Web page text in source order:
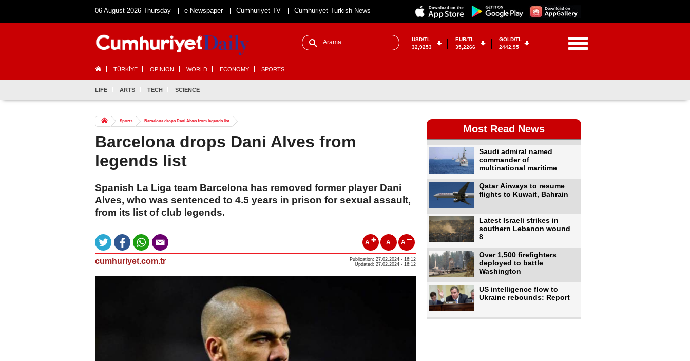
06 August 2026 Thursday e-Newspaper Cumhuriyet TV Cumhuriyet Turkish News
USD/TL
32,9253
EUR/TL
35,2266
GOLD/TL
2442,95
TÜRKİYE OPINION WORLD ECONOMY SPORTS
LIFE ARTS TECH SCIENCE
Sports Barcelona drops Dani Alves from legends list
Barcelona drops Dani Alves from
legends list
Spanish La Liga team Barcelona has removed former player Dani
Alves, who was sentenced to 4.5 years in prison for sexual assault,
from its list of club legends.
A A A
cumhuriyet.com.tr
Publication: 27.02.2024 - 16:12
Updated: 27.02.2024 - 16:12
Most Read News
Saudi admiral named
commander of
multinational maritime
Qatar Airways to resume
flights to Kuwait, Bahrain
Latest Israeli strikes in
southern Lebanon wound
8
Over 1,500 firefighters
deployed to battle
Washington
US intelligence flow to
Ukraine rebounds: Report